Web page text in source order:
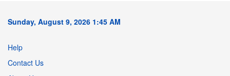
Sunday, August 9, 2026 1:45 AM
Help
Contact Us